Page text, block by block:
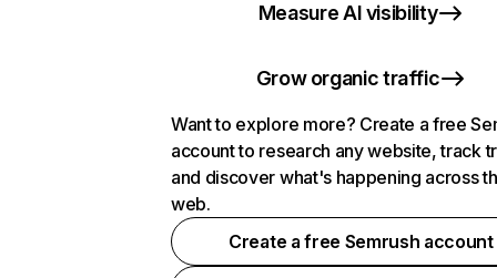
Measure AI visibility
Grow organic traffic
Want to explore more? Create a free
account to research any website, track
and discover what's happening across
web.
Create a free Semrush account